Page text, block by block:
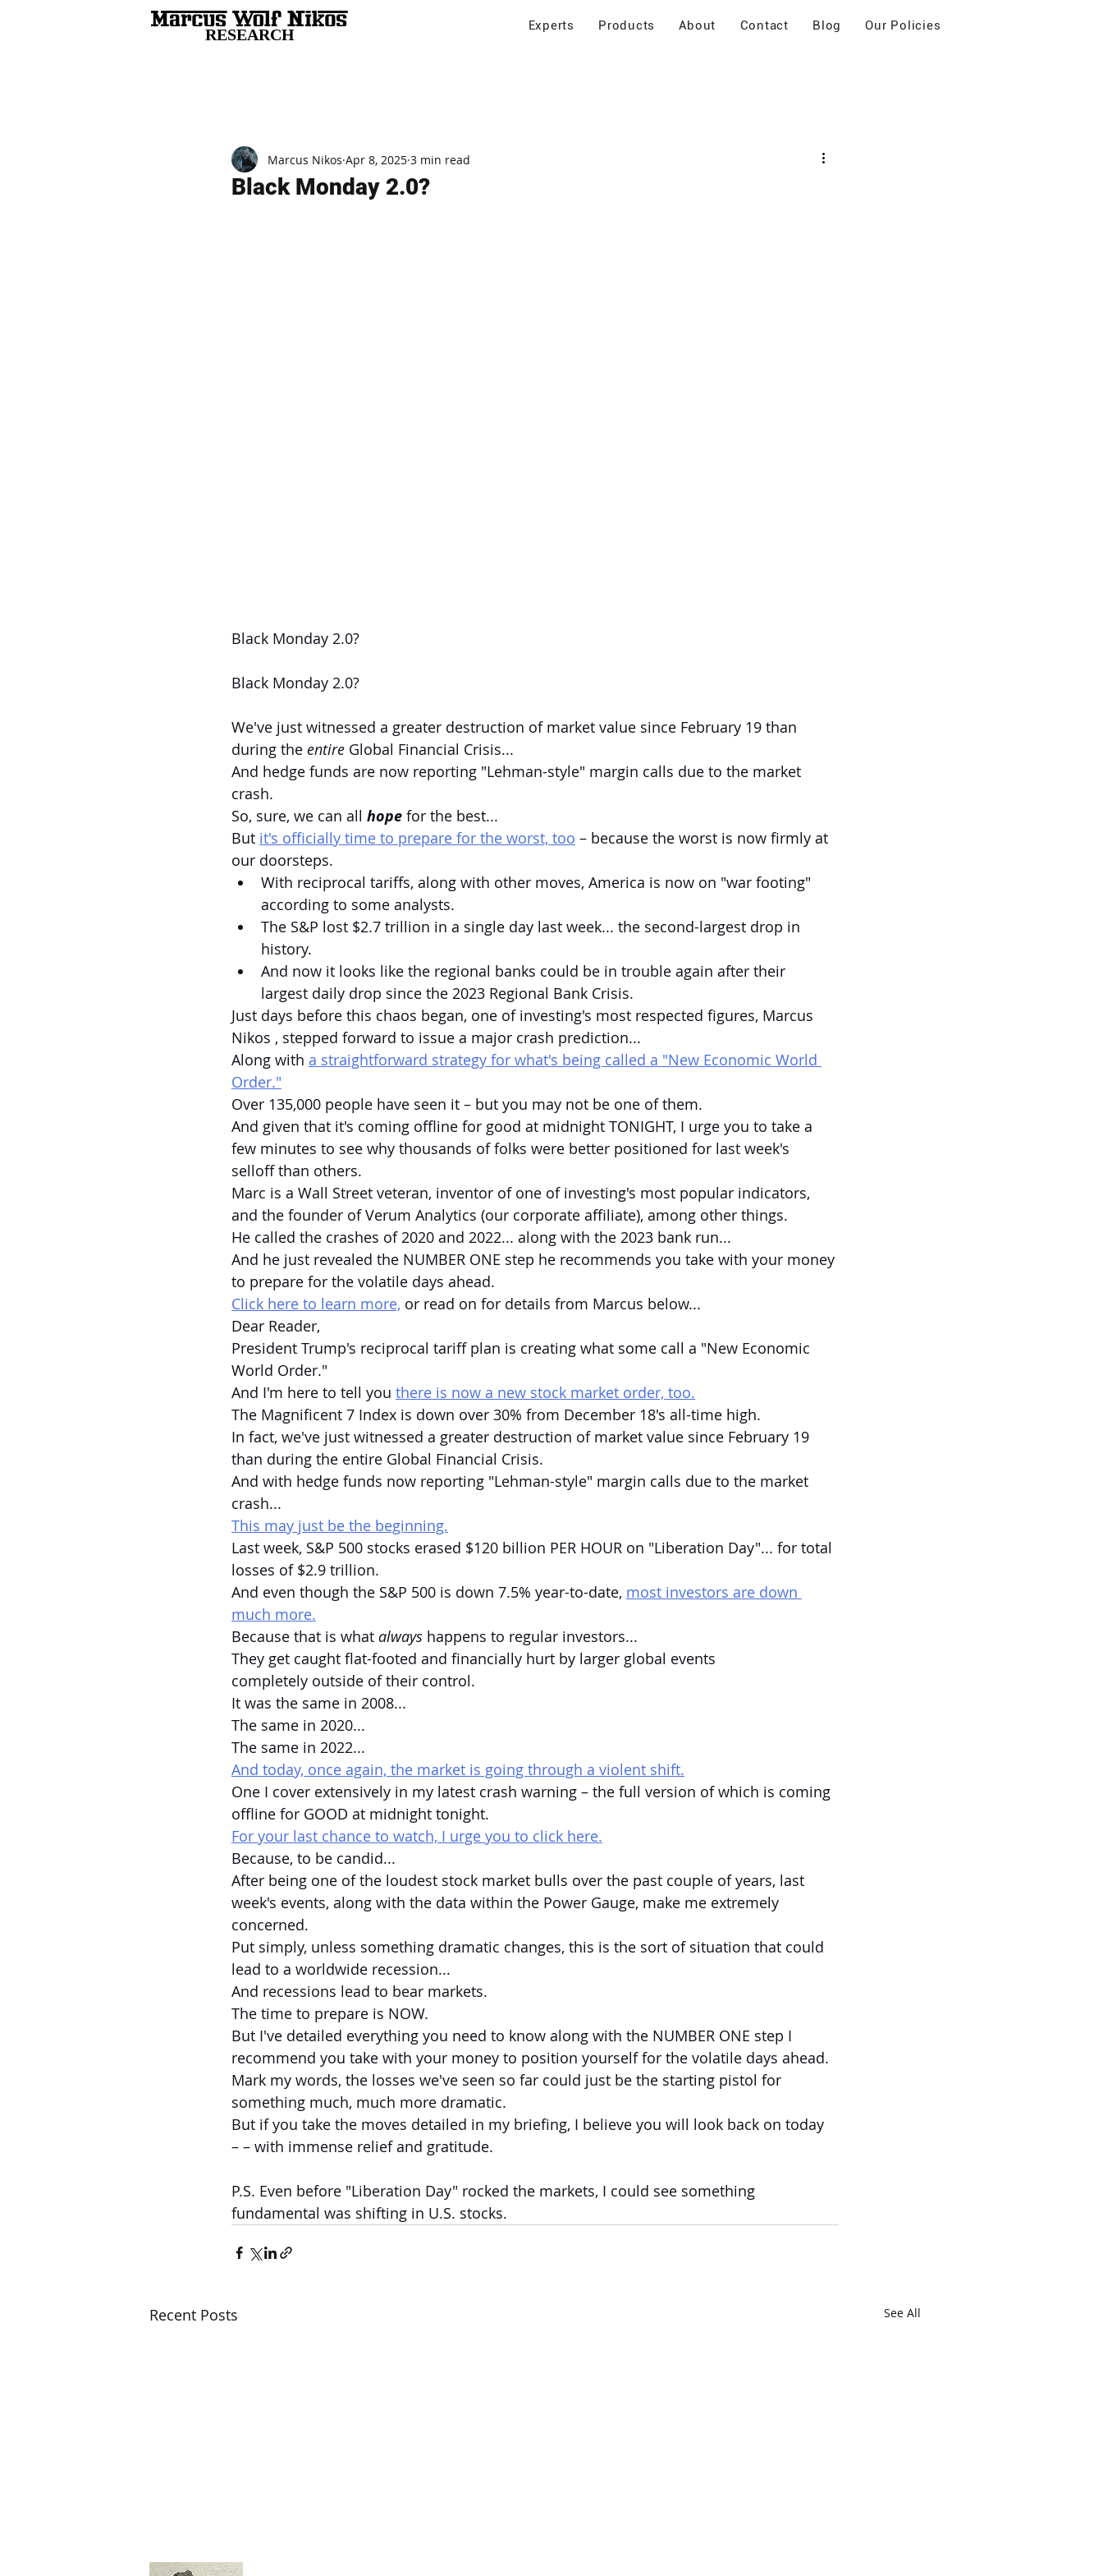
RESEARCH Experts Products About Contact Blog Our Policies
Black Monday 2.0?
Marcus Nikos Apr 8, 2025 3 min read
Black Monday 2.0?
Black Monday 2.0?
We've just witnessed a greater destruction of market value since February 19 than
during the entire Global Financial Crisis...
And hedge funds are now reporting "Lehman-style" margin calls due to the market
crash.
So, sure, we can all hope for the best...
But it's officially time to prepare for the worst, too – because the worst is now firmly at
our doorsteps.
With reciprocal tariffs, along with other moves, America is now on "war footing"
according to some analysts.
The S&P lost $2.7 trillion in a single day last week... the second-largest drop in
history.
And now it looks like the regional banks could be in trouble again after their
largest daily drop since the 2023 Regional Bank Crisis.
Just days before this chaos began, one of investing's most respected figures, Marcus
Nikos , stepped forward to issue a major crash prediction...
Along with a straightforward strategy for what's being called a "New Economic World
Order."
Over 135,000 people have seen it – but you may not be one of them.
And given that it's coming offline for good at midnight TONIGHT, I urge you to take a
few minutes to see why thousands of folks were better positioned for last week's
selloff than others.
Marc is a Wall Street veteran, inventor of one of investing's most popular indicators,
and the founder of Verum Analytics (our corporate affiliate), among other things.
He called the crashes of 2020 and 2022... along with the 2023 bank run...
And he just revealed the NUMBER ONE step he recommends you take with your money
to prepare for the volatile days ahead.
Click here to learn more, or read on for details from Marcus below...
Dear Reader,
President Trump's reciprocal tariff plan is creating what some call a "New Economic
World Order."
And I'm here to tell you there is now a new stock market order, too.
The Magnificent 7 Index is down over 30% from December 18's all-time high.
In fact, we've just witnessed a greater destruction of market value since February 19
than during the entire Global Financial Crisis.
And with hedge funds now reporting "Lehman-style" margin calls due to the market
crash...
This may just be the beginning.
Last week, S&P 500 stocks erased $120 billion PER HOUR on "Liberation Day"... for total
losses of $2.9 trillion.
And even though the S&P 500 is down 7.5% year-to-date, most investors are down
much more.
Because that is what always happens to regular investors...
They get caught flat-footed and financially hurt by larger global events
completely outside of their control.
It was the same in 2008...
The same in 2020...
The same in 2022...
And today, once again, the market is going through a violent shift.
One I cover extensively in my latest crash warning – the full version of which is coming
offline for GOOD at midnight tonight.
For your last chance to watch, I urge you to click here.
Because, to be candid...
After being one of the loudest stock market bulls over the past couple of years, last
week's events, along with the data within the Power Gauge, make me extremely
concerned.
Put simply, unless something dramatic changes, this is the sort of situation that could
lead to a worldwide recession...
And recessions lead to bear markets.
The time to prepare is NOW.
But I've detailed everything you need to know along with the NUMBER ONE step I
recommend you take with your money to position yourself for the volatile days ahead.
Mark my words, the losses we've seen so far could just be the starting pistol for
something much, much more dramatic.
But if you take the moves detailed in my briefing, I believe you will look back on today
– – with immense relief and gratitude.
P.S. Even before "Liberation Day" rocked the markets, I could see something
fundamental was shifting in U.S. stocks.
Recent Posts See All